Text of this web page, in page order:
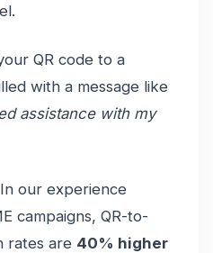
QR code to a
with a message like
assistance with my
In our experience
campaigns, QR-to-
rates are 40% higher